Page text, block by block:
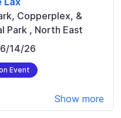
Copperplex, &
Park , North East
14/26
Event
Show more